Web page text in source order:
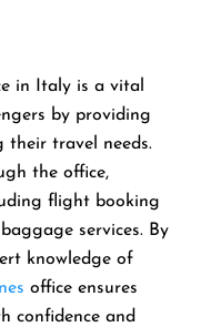
in Italy is a vital
by providing
their travel needs.
the office,
flight booking
services. By
knowledge of
office ensures
confidence and